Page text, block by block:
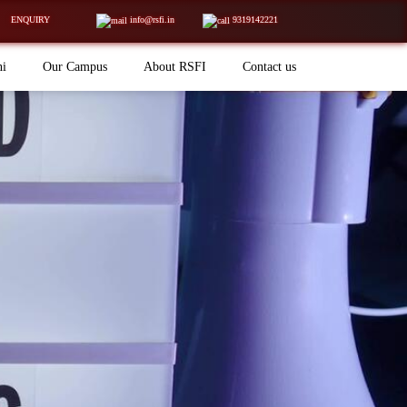
ENQUIRY info@rsfi.in 9319142221
Our Campus About RSFI Contact us